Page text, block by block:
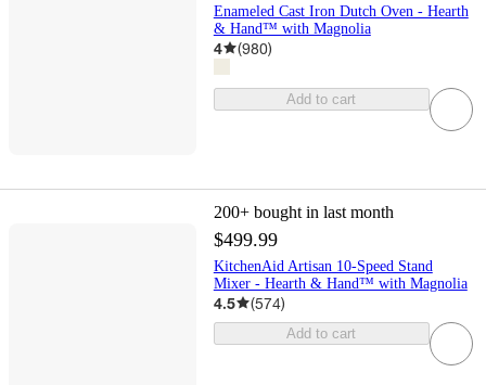
Enameled Cast Iron Dutch Oven - Hearth
& Hand™ with Magnolia
4 (980)
Add to cart
200+ bought in last month
$499.99
KitchenAid Artisan 10-Speed Stand
Mixer - Hearth & Hand™ with Magnolia
4.5 (574)
Add to cart